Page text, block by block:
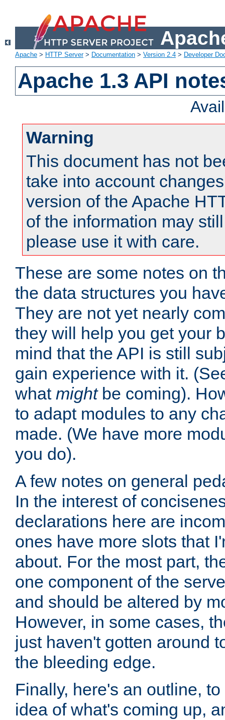
Apache > HTTP Server> Documentation > Version 2.4 > Developer
Apache 1.3 API
Warning
This document has not
take into account
version of the Apache
of the information may
please use it with care.
These are some notes on
the data structures you
They are not yet nearly
they will help you get your
mind that the API is still
gain experience with it.
what mightbe coming).
to adapt modules to any
made. (We have more
you do).
A few notes on general
In the interest of
declarations here are
ones have more slots that
about. For the most part,
one component of the
and should be altered by
However, in some cases,
just haven't gotten around
the bleeding edge.
Finally, here's an outline,
idea of what's coming up,